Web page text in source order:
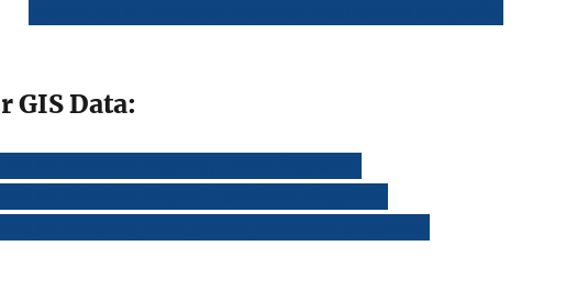
GIS Data: